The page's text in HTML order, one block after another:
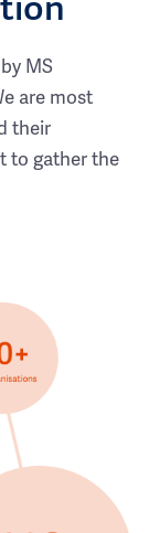
MS
are most
their
to gather the